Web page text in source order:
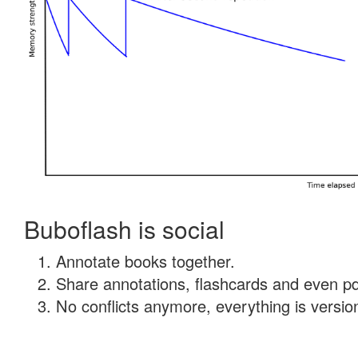
Buboflash is social
Annotate books together.
Share annotations, flashcards and even
No conflicts anymore, everything is